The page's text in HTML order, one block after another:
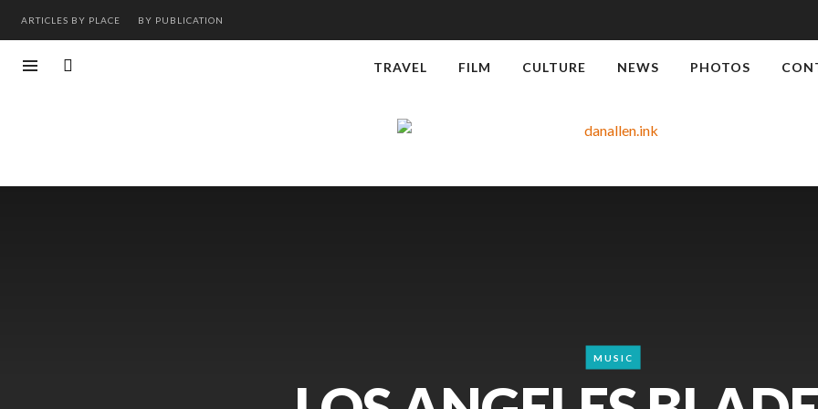
ARTICLES BY PLACE BY PUBLICATION
TRAVEL FILM CULTURE NEWS PHOTOS
MUSIC